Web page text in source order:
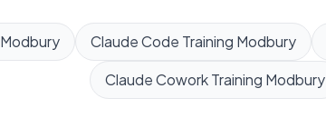
Modbury Claude Code Training Modbury
Claude Cowork Training Modbury